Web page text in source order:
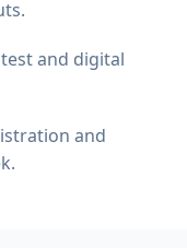
and digital
and